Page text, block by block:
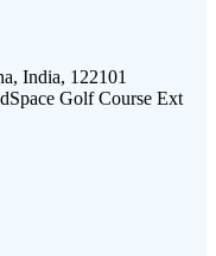
India, 122101
Golf Course Ext